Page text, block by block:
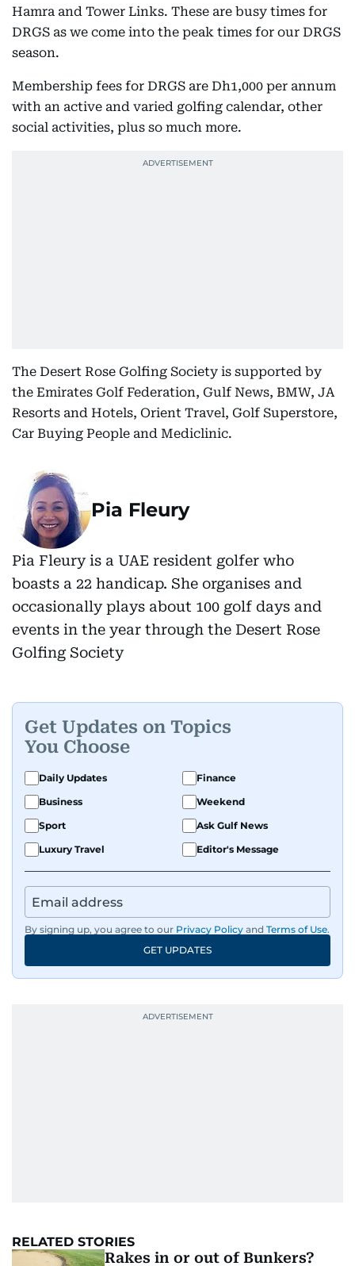
Hamra and Tower Links. These are busy times for
DRGS as we come into the peak times for our DRGS
season.
Membership fees for DRGS are Dh1,000 per annum
with an active and varied golfing calendar, other
social activities, plus so much more.
The Desert Rose Golfing Society is supported by
the Emirates Golf Federation, Gulf News, BMW, JA
Resorts and Hotels, Orient Travel, Golf Superstore,
Car Buying People and Mediclinic.
Pia Fleury
Pia Fleury is a UAE resident golfer who
boasts a 22 handicap. She organises and
occasionally plays about 100 golf days and
events in the year through the Desert Rose
Golfing Society
Get Updates on Topics
You Choose
Daily Updates
Finance
Business
Weekend
Sport
Ask Gulf News
Luxury Travel
Editor's Message
By signing up, you agree to our Privacy Policy and Terms of Use.
GET UPDATES
RELATED STORIES
Rakes in or out of Bunkers?